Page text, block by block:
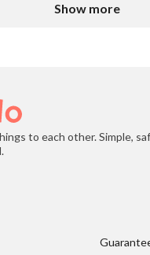
Show more
to each other. Simple,